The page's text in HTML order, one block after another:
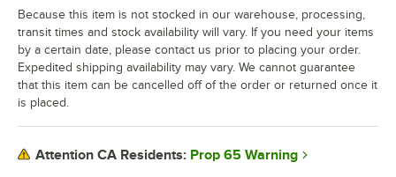
Because this item is not stocked in our warehouse, processing,
transit times and stock availability will vary. If you need your items
by a certain date, please contact us prior to placing your order.
Expedited shipping availability may vary. We cannot guarantee
that this item can be cancelled off of the order or returned once it
is placed.
Attention CA Residents: Prop 65 Warning